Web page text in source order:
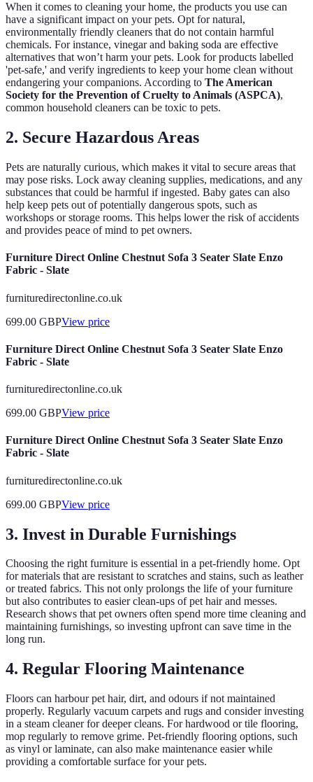
When it comes to cleaning your home, the products you use can
have a significant impact on your pets. Opt for natural,
environmentally friendly cleaners that do not contain harmful
chemicals. For instance, vinegar and baking soda are effective
alternatives that won’t harm your pets. Look for products labelled
'pet-safe,' and verify ingredients to keep your home clean without
endangering your companions. According to The American
Society for the Prevention of Cruelty to Animals (ASPCA),
common household cleaners can be toxic to pets.
2. Secure Hazardous Areas
Pets are naturally curious, which makes it vital to secure areas that
may pose risks. Lock away cleaning supplies, medications, and any
substances that could be harmful if ingested. Baby gates can also
help keep pets out of potentially dangerous spots, such as
workshops or storage rooms. This helps lower the risk of accidents
and provides peace of mind to pet owners.
Furniture Direct Online Chestnut Sofa 3 Seater Slate Enzo
Fabric - Slate
furnituredirectonline.co.uk
699.00 GBPView price
Furniture Direct Online Chestnut Sofa 3 Seater Slate Enzo
Fabric - Slate
furnituredirectonline.co.uk
699.00 GBPView price
Furniture Direct Online Chestnut Sofa 3 Seater Slate Enzo
Fabric - Slate
furnituredirectonline.co.uk
699.00 GBPView price
3. Invest in Durable Furnishings
Choosing the right furniture is essential in a pet-friendly home. Opt
for materials that are resistant to scratches and stains, such as leather
or treated fabrics. This not only prolongs the life of your furniture
but also contributes to easier clean-ups of pet hair and messes.
Research shows that pet owners often spend more time cleaning and
maintaining furnishings, so investing upfront can save time in the
long run.
4. Regular Flooring Maintenance
Floors can harbour pet hair, dirt, and odours if not maintained
properly. Regularly vacuum carpets and rugs and consider investing
in a steam cleaner for deeper cleans. For hardwood or tile flooring,
mop regularly to remove grime. Pet-friendly flooring options, such
as vinyl or laminate, can also make maintenance easier while
providing a comfortable surface for your pets.